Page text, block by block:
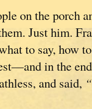
on the porch
Just him.
to say, how
in the
and said,